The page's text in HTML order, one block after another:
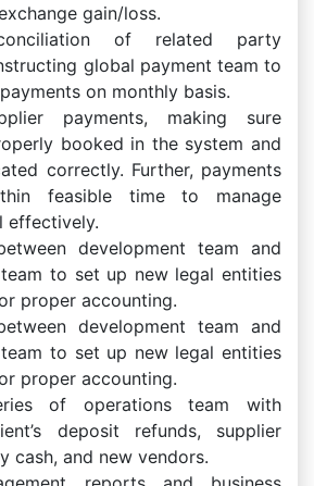
gain/loss.
of related party
global payment team to
on monthly basis.
payments, making sure
booked in the system and
correctly. Further, payments
feasible time to manage
effectively.
development team and
to set up new legal entities
proper accounting.
development team and
to set up new legal entities
proper accounting.
of operations team with
deposit refunds, supplier
cash, and new vendors.